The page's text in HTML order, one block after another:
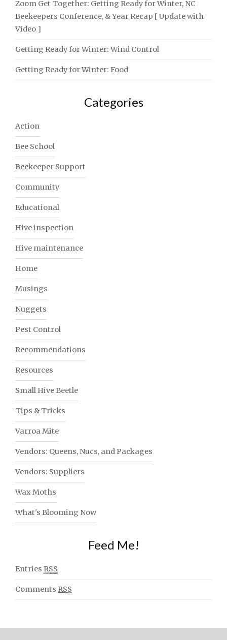
Zoom Get Together: Getting Ready for Winter, NC
Beekeepers Conference, & Year Recap [ Update with
Video ]
Getting Ready for Winter: Wind Control
Getting Ready for Winter: Food
Categories
Action
Bee School
Beekeeper Support
Community
Educational
Hive inspection
Hive maintenance
Home
Musings
Nuggets
Pest Control
Recommendations
Resources
Small Hive Beetle
Tips & Tricks
Varroa Mite
Vendors: Queens, Nucs, and Packages
Vendors: Suppliers
Wax Moths
What's Blooming Now
Feed Me!
Entries RSS
Comments RSS